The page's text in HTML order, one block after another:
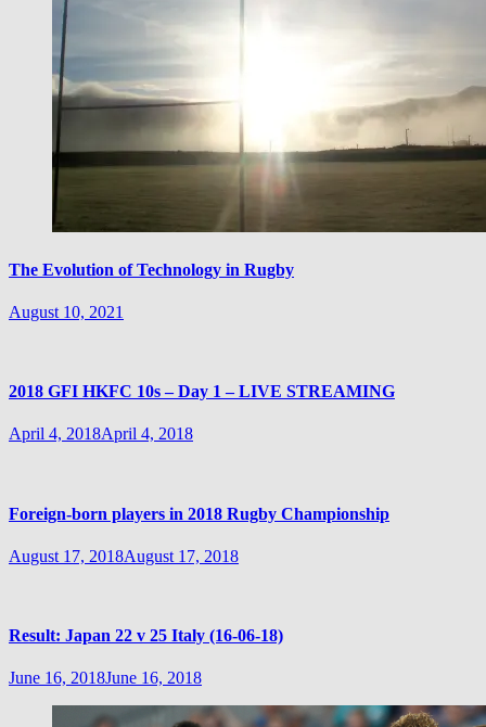
The Evolution of Technology in Rugby
August 10, 2021
2018 GFI HKFC 10s – Day 1 – LIVE STREAMING
April 4, 2018April 4, 2018
Foreign-born players in 2018 Rugby Championship
August 17, 2018August 17, 2018
Result: Japan 22 v 25 Italy (16-06-18)
June 16, 2018June 16, 2018